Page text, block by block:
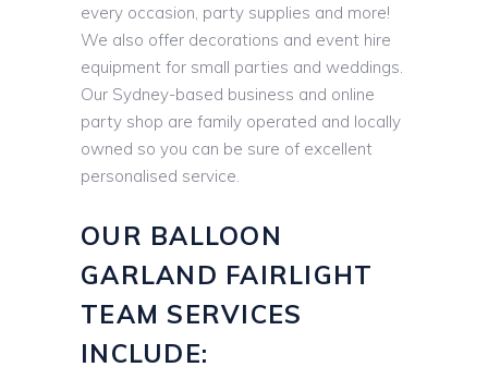
every occasion, party supplies and more!
We also offer decorations and event hire
equipment for small parties and weddings.
Our Sydney-based business and online
party shop are family operated and locally
owned so you can be sure of excellent
personalised service.
OUR BALLOON
GARLAND FAIRLIGHT
TEAM SERVICES
INCLUDE: